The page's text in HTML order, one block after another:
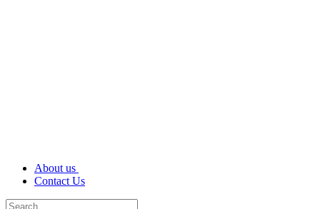
About us
Contact Us